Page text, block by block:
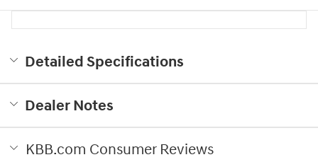
Detailed Specifications
Dealer Notes
KBB.com Consumer Reviews